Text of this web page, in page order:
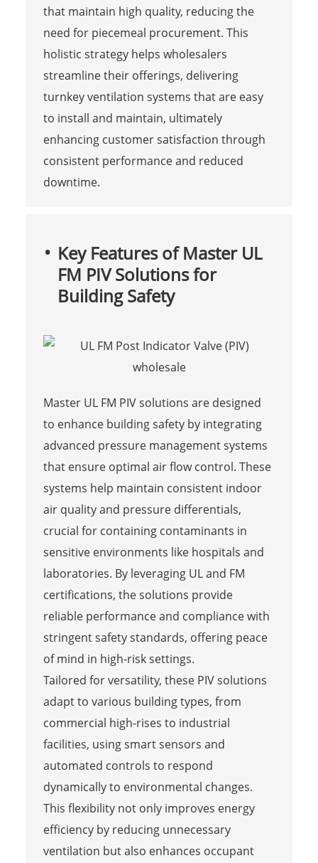
that maintain high quality, reducing the
need for piecemeal procurement. This
holistic strategy helps wholesalers
streamline their offerings, delivering
turnkey ventilation systems that are easy
to install and maintain, ultimately
enhancing customer satisfaction through
consistent performance and reduced
downtime.
Key Features of Master UL
FM PIV Solutions for
Building Safety
Master UL FM PIV solutions are designed
to enhance building safety by integrating
advanced pressure management systems
that ensure optimal air flow control. These
systems help maintain consistent indoor
air quality and pressure differentials,
crucial for containing contaminants in
sensitive environments like hospitals and
laboratories. By leveraging UL and FM
certifications, the solutions provide
reliable performance and compliance with
stringent safety standards, offering peace
of mind in high-risk settings.
Tailored for versatility, these PIV solutions
adapt to various building types, from
commercial high-rises to industrial
facilities, using smart sensors and
automated controls to respond
dynamically to environmental changes.
This flexibility not only improves energy
efficiency by reducing unnecessary
ventilation but also enhances occupant